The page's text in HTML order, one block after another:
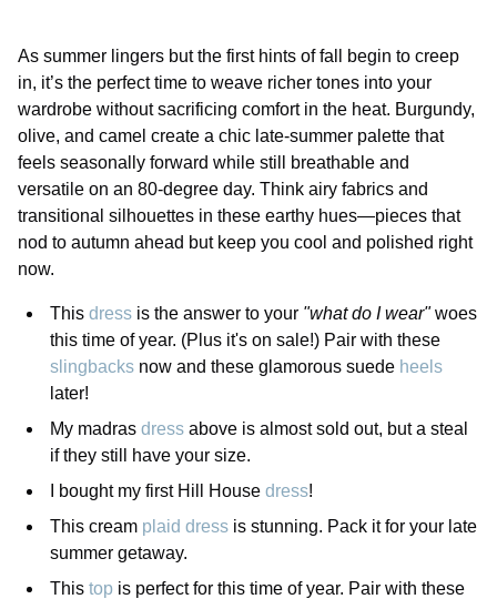
As summer lingers but the first hints of fall begin to creep
in, it’s the perfect time to weave richer tones into your
wardrobe without sacrificing comfort in the heat. Burgundy,
olive, and camel create a chic late-summer palette that
feels seasonally forward while still breathable and
versatile on an 80-degree day. Think airy fabrics and
transitional silhouettes in these earthy hues—pieces that
nod to autumn ahead but keep you cool and polished right
now.
This dressis the answer to your "what do I wear"woes
this time of year. (Plus it's on sale!) Pair with these
slingbacksnow and these glamorous suede heels
later!
My madras dressabove is almost sold out, but a steal
if they still have your size.
I bought my first Hill House dress!
This cream plaid dressis stunning. Pack it for your late
summer getaway.
This topis perfect for this time of year. Pair with these